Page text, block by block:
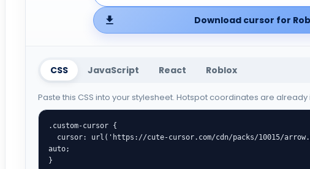
Download cursor for
CSS JavaScript React Roblox
Paste this CSS into your stylesheet. Hotspot coordinates are
.custom-cursor {
auto;
}